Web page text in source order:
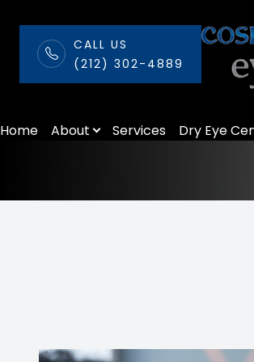
CALL US
(212) 302-4889
Home About Services Dry Eye
Seasonal